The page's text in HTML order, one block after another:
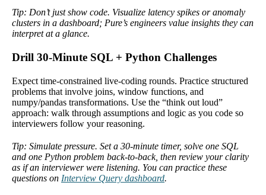
Tip: Don’t just show code. Visualize latency spikes or anomaly
clusters in a dashboard; Pure’s engineers value insights they can
interpret at a glance.
Drill 30-Minute SQL + Python Challenges
Expect time-constrained live-coding rounds. Practice structured
problems that involve joins, window functions, and
numpy/pandas transformations. Use the “think out loud”
approach: walk through assumptions and logic as you code so
interviewers follow your reasoning.
Tip: Simulate pressure. Set a 30-minute timer, solve one SQL
and one Python problem back-to-back, then review your clarity
as if an interviewer were listening. You can practice these
questions on Interview Query dashboard.